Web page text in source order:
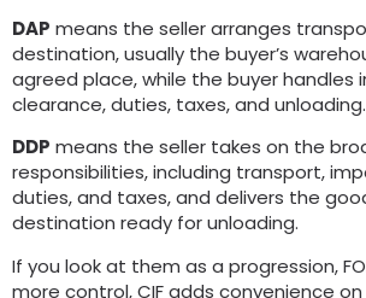
DAP means the seller arranges
destination, usually the buyer’s
agreed place, while the buyer handles
clearance, duties, taxes, and unloading.
DDP means the seller takes on the
responsibilities, including transport,
duties, and taxes, and delivers the
destination ready for unloading.
If you look at them as a progression,
more control, CIF adds convenience